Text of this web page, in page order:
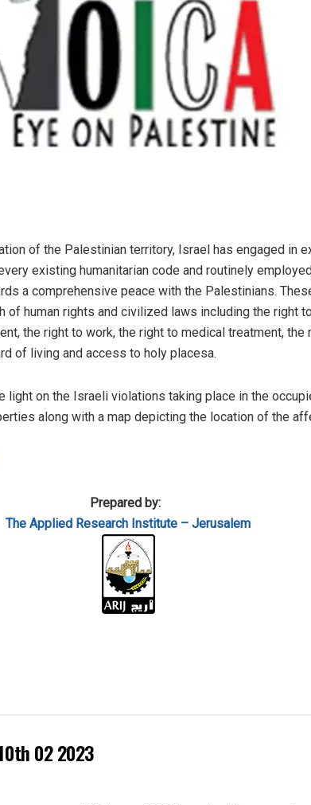
of the Palestinian territory, Israel has engaged in
existing humanitarian code and routinely
a comprehensive peace with the Palestinians.
of human rights and civilized laws including the right
the right to work, the right to medical treatment, the
of living and access to holy placesa.
light on the Israeli violations taking place in the
along with a map depicting the location of the
Prepared by:
The Applied Research Institute – Jerusalem
02 2023